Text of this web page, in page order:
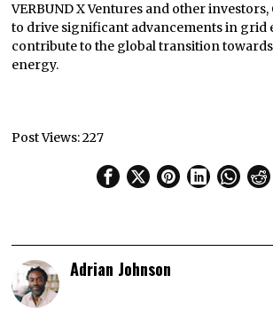
VERBUND X Ventures and other
to drive significant advancements in grid
contribute to the global transition
energy.
Post Views:227
Adrian Johnson